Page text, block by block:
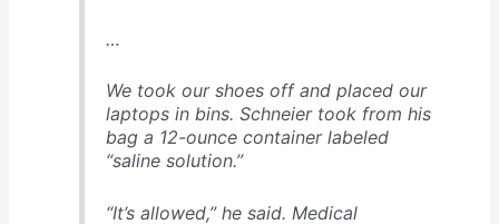
…
We took our shoes off and placed our
laptops in bins. Schnei­er took from his
bag a 12-ounce container labeled
“saline solution.”
“It’s allowed,” he said. Medical